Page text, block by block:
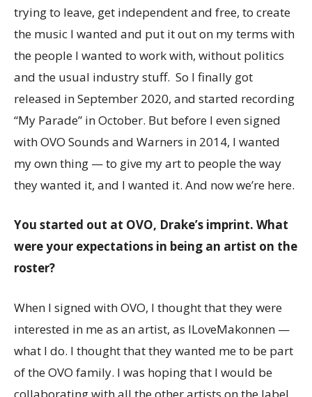
trying to leave, get independent and free, to create
the music I wanted and put it out on my terms with
the people I wanted to work with, without politics
and the usual industry stuff. So I finally got
released in September 2020, and started recording
“My Parade” in October. But before I even signed
with OVO Sounds and Warners in 2014, I wanted
my own thing — to give my art to people the way
they wanted it, and I wanted it. And now we’re here.
You started out at OVO, Drake’s imprint. What
were your expectations in being an artist on the
roster?
When I signed with OVO, I thought that they were
interested in me as an artist, as ILoveMakonnen —
what I do. I thought that they wanted me to be part
of the OVO family. I was hoping that I would be